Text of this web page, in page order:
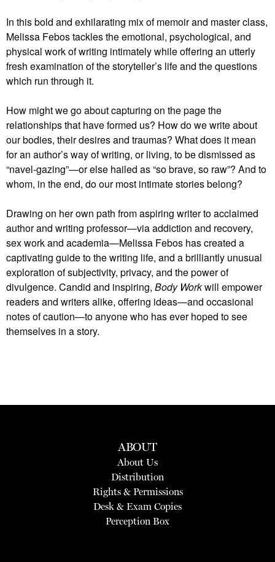
In this bold and exhilarating mix of memoir and master class,
Melissa Febos tackles the emotional, psychological, and
physical work of writing intimately while offering an utterly
fresh examination of the storyteller’s life and the questions
which run through it.
How might we go about capturing on the page the
relationships that have formed us? How do we write about
our bodies, their desires and traumas? What does it mean
for an author’s way of writing, or living, to be dismissed as
“navel-gazing”—or else hailed as “so brave, so raw”? And to
whom, in the end, do our most intimate stories belong?
Drawing on her own path from aspiring writer to acclaimed
author and writing professor—via addiction and recovery,
sex work and academia—Melissa Febos has created a
captivating guide to the writing life, and a brilliantly unusual
exploration of subjectivity, privacy, and the power of
divulgence. Candid and inspiring, Body Workwill empower
readers and writers alike, offering ideas—and occasional
notes of caution—to anyone who has ever hoped to see
themselves in a story.
ABOUT
About Us
Distribution
Rights & Permissions
Desk & Exam Copies
Perception Box